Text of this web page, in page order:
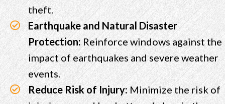
theft.
Earthquake and Natural Disaster
Protection:Reinforce windows against the
impact of earthquakes and severe weather
events.
Reduce Risk of Injury:Minimize the risk of